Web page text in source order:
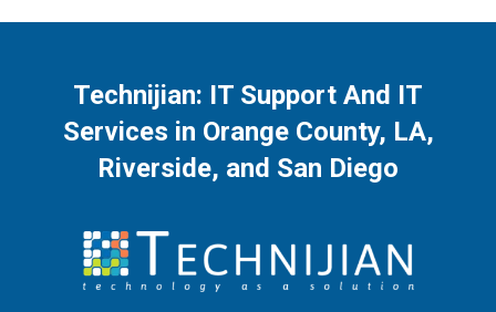
Technijian: IT Support And IT
Services in Orange County, LA,
Riverside, and San Diego